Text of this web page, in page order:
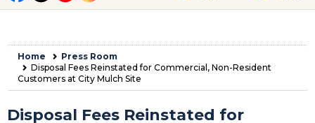
Home
Press Room
Disposal Fees Reinstated for Commercial, Non-Resident
Customers at City Mulch Site
Disposal Fees Reinstated for